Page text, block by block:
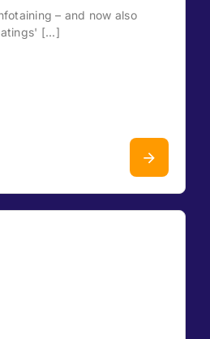
– and now also
[...]